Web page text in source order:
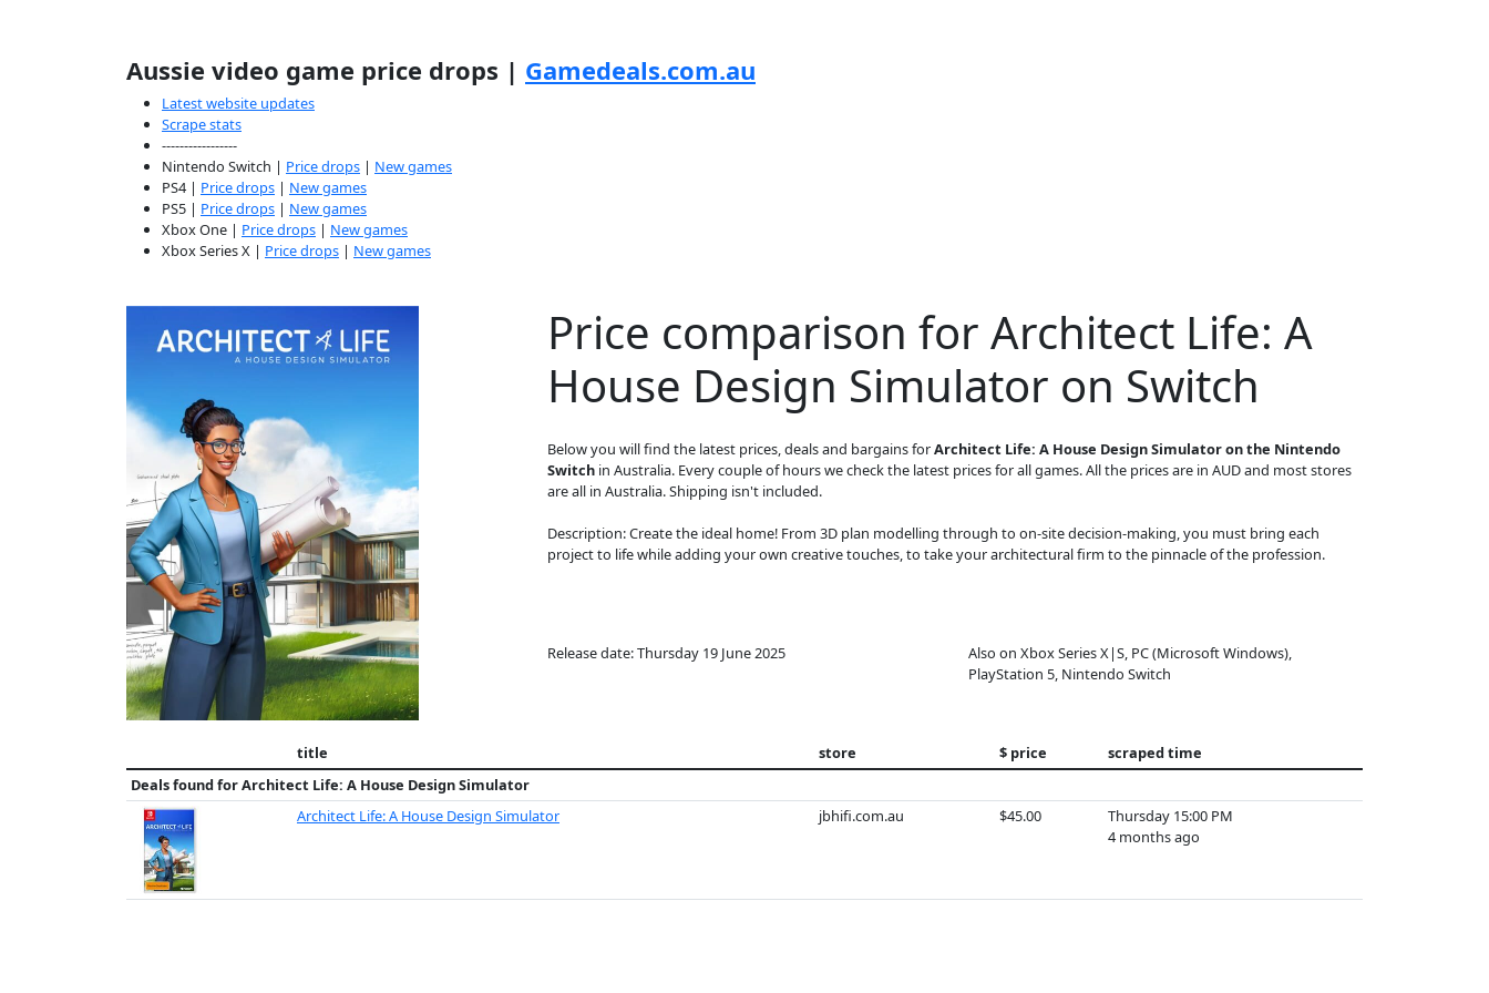
Aussie video game price drops | Gamedeals.com.au
Latest website updates
Scrape stats
-----------------
Nintendo Switch | Price drops | New games
PS4 | Price drops | New games
PS5 | Price drops | New games
Xbox One | Price drops | New games
Xbox Series X | Price drops | New games
Price comparison for Architect Life: A
House Design Simulator on Switch
Below you will find the latest prices, deals and bargains forArchitect Life: A House Design Simulator on the Nintendo
Switch in Australia. Every couple of hours we check the latest prices for all games. All the prices are in AUD and most stores
are all in Australia. Shipping isn't included.
Description: Create the ideal home! From 3D plan modelling through to on-site decision-making, you must bring each
project to life while adding your own creative touches, to take your architectural firm to the pinnacle of the profession.
Release date: Thursday 19 June 2025
Also on Xbox Series X|S, PC (Microsoft Windows),
PlayStation 5, Nintendo Switch
title store $ price
scraped time
Deals found forArchitect Life: A House Design Simulator
Architect Life: A House Design Simulator
jbhifi.com.au $45.00
Thursday 15:00 PM
4 months ago